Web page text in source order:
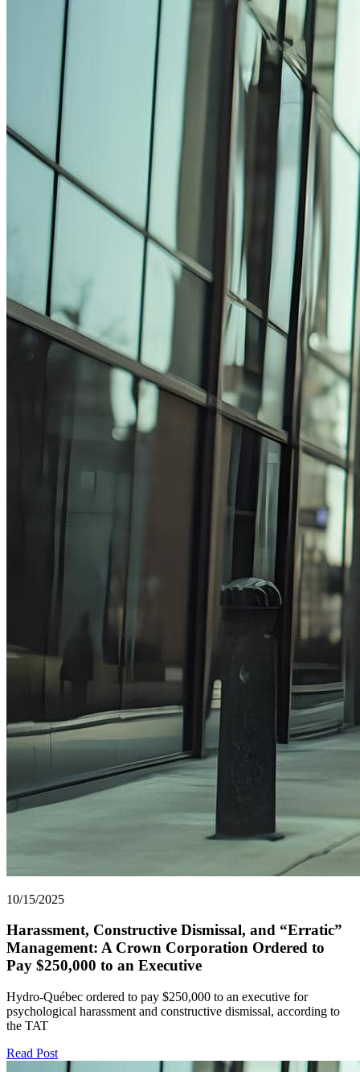
10/15/2025
Harassment, Constructive Dismissal, and “Erratic”
Management: A Crown Corporation Ordered to
Pay $250,000 to an Executive
Hydro-Québec ordered to pay $250,000 to an executive for
psychological harassment and constructive dismissal, according to
the TAT
Read Post